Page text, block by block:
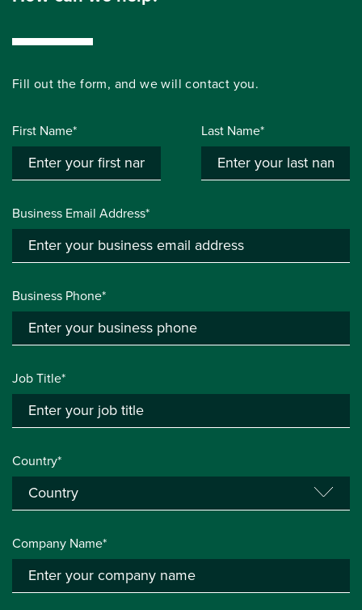
Fill out the form, and we will contact you.
First Name* Last Name*
Business Email Address*
Business Phone*
Job Title*
Country*
Company Name*